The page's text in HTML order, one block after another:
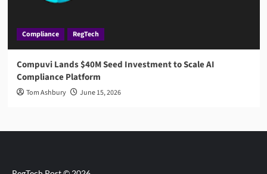
Compliance RegTech
Compuvi Lands $40M Seed Investment to Scale AI
Compliance Platform
Tom Ashbury June 15, 2026